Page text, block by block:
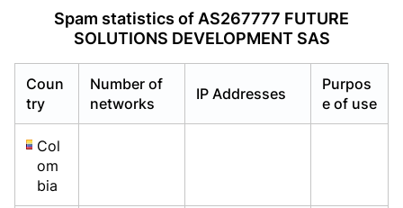
Spam statistics of AS267777 FUTURE
SOLUTIONS DEVELOPMENT SAS
Coun
try
Number of
networks
IP Addresses
Purpos
e of use
Col
om
bia
Already have an account? Login
Already have an account? Login